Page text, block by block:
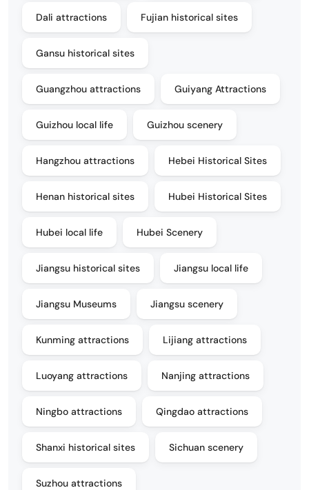
Dali attractions Fujian historical sites
Gansu historical sites
Guangzhou attractions Guiyang Attractions
Guizhou local life Guizhou scenery
Hangzhou attractions Hebei Historical Sites
Henan historical sites Hubei Historical Sites
Hubei local life Hubei Scenery
Jiangsu historical sites Jiangsu local life
Jiangsu Museums Jiangsu scenery
Kunming attractions Lijiang attractions
Luoyang attractions Nanjing attractions
Ningbo attractions Qingdao attractions
Shanxi historical sites Sichuan scenery
Suzhou attractions